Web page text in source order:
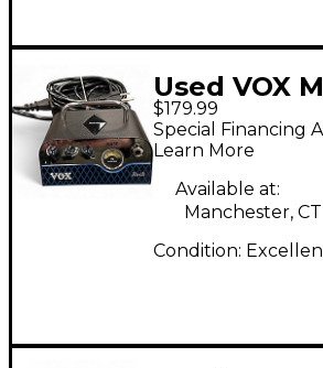
Used VOX
Guitar Amp
$179.99
Special Financing
Learn More
Available at:
Manchester, CT
Condition: